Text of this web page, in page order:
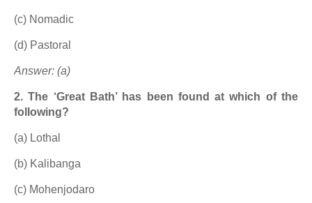
(c) Nomadic
(d) Pastoral
Answer: (a)
2. The ‘Great Bath’ has been found at which of the
following?
(a) Lothal
(b) Kalibanga
(c) Mohenjodaro